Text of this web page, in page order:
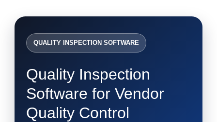
QUALITY INSPECTION SOFTWARE
Quality Inspection
Software for Vendor
Quality Control